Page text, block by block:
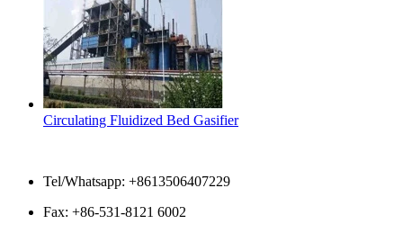
Circulating Fluidized Bed Gasifier
Tel/Whatsapp: +8613506407229
Fax: +86-531-8121 6002